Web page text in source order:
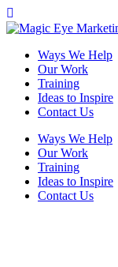
Ways We Help
Our Work
Training
Ideas to Inspire
Contact Us
Ways We Help
Our Work
Training
Ideas to Inspire
Contact Us